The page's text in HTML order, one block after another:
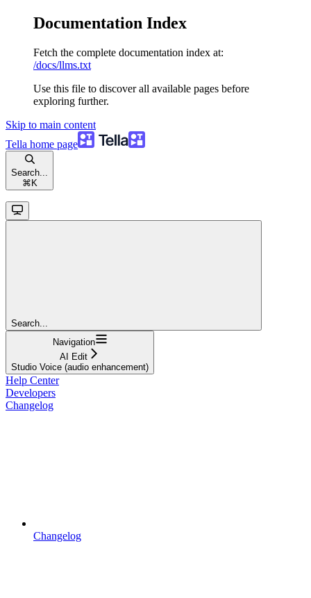
Documentation Index
Fetch the complete documentation index at:
/docs/llms.txt
Use this file to discover all available pages before
exploring further.
Skip to main content
Tella home page
Search...
⌘ K
Search...
Navigation
AI Edit
Studio Voice (audio enhancement)
Help Center
Developers
Changelog
Changelog